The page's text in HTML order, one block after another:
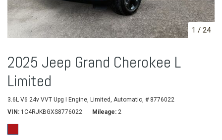
1 / 24
2025 Jeep Grand Cherokee L
Limited
3.6L V6 24v VVT Upg I Engine, Limited, Automatic, # 8776022
VIN
1C4RJKBGXS8776022 Mileage 2